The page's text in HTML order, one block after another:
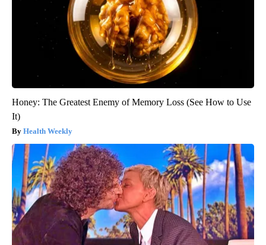
Honey: The Greatest Enemy of Memory Loss (See How to Use
It)
Health Weekly